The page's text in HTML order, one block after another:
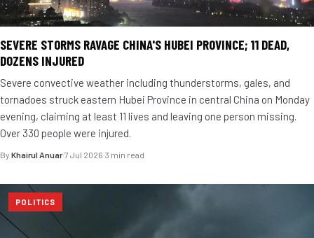
SEVERE STORMS RAVAGE CHINA'S HUBEI PROVINCE; 11 DEAD,
DOZENS INJURED
Severe convective weather including thunderstorms, gales, and
tornadoes struck eastern Hubei Province in central China on Monday
evening, claiming at least 11 lives and leaving one person missing.
Over 330 people were injured.
By Khairul Anuar·7 Jul 2026·3 min read
POLITICS